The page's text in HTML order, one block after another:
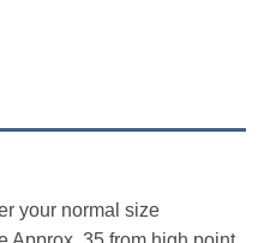
your normal size